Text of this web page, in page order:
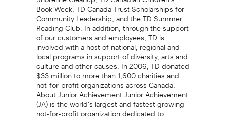
Book Week, TD Canada Trust Scholarships for
Community Leadership, and the TD Summer
Reading Club. In addition, through the support
of our customers and employees, TD is
involved with a host of national, regional and
local programs in support of diversity, arts and
culture and other causes. In 2006, TD donated
$33 million to more than 1,600 charities and
not-for-profit organizations across Canada.
About Junior Achievement Junior Achievement
(JA) is the world's largest and fastest growing
not-for-profit organization dedicated to